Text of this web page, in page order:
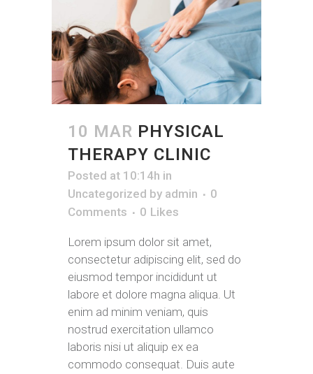
10 MAR PHYSICAL
THERAPY CLINIC
Posted at 10:14h in
Uncategorized by admin
0
Comments
0 Likes
Lorem ipsum dolor sit amet,
consectetur adipiscing elit, sed do
eiusmod tempor incididunt ut
labore et dolore magna aliqua. Ut
enim ad minim veniam, quis
nostrud exercitation ullamco
laboris nisi ut aliquip ex ea
commodo consequat. Duis aute